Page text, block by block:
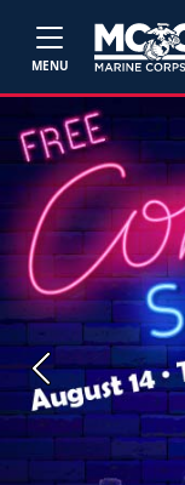
MENU
Previous